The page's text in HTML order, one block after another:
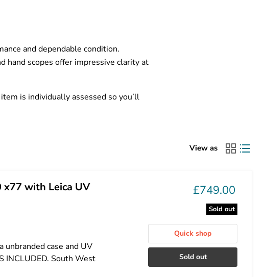
and dependable condition.
hand scopes offer impressive clarity at
is individually assessed so you’ll
View as
x77 with Leica UV
case and UV
INCLUDED. South West
£749.00
Sold out
Quick shop
Sold out